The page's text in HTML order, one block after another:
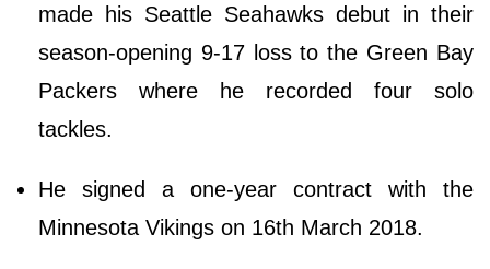
made his Seattle Seahawks debut in their
season-opening 9-17 loss to the Green Bay
Packers where he recorded four solo
tackles.
He signed a one-year contract with the
Minnesota Vikings on 16th March 2018.